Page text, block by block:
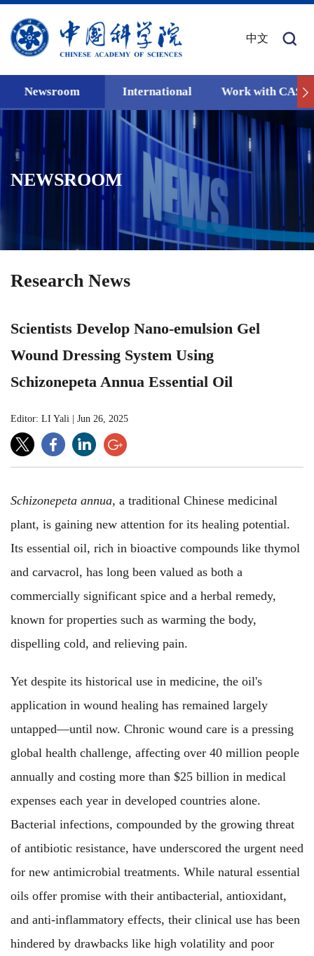
中文
Newsroom International Work with CAS
NEWSROOM
Research News
Scientists Develop Nano-emulsion Gel
Wound Dressing System Using
Schizonepeta Annua Essential Oil
Editor: LI Yali Jun 26, 2025
Schizonepeta annua, a traditional Chinese medicinal
plant, is gaining new attention for its healing potential.
Its essential oil, rich in bioactive compounds like thymol
and carvacrol, has long been valued as both a
commercially significant spice and a herbal remedy,
known for properties such as warming the body,
dispelling cold, and relieving pain.
Yet despite its historical use in medicine, the oil's
application in wound healing has remained largely
untapped—until now. Chronic wound care is a pressing
global health challenge, affecting over 40 million people
annually and costing more than $25 billion in medical
expenses each year in developed countries alone.
Bacterial infections, compounded by the growing threat
of antibiotic resistance, have underscored the urgent need
for new antimicrobial treatments. While natural essential
oils offer promise with their antibacterial, antioxidant,
and anti-inflammatory effects, their clinical use has been
hindered by drawbacks like high volatility and poor